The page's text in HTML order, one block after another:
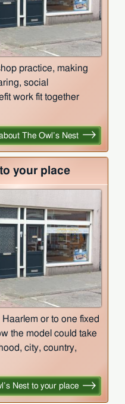
practice, making
social
work fit together
The Owl’s Nest
your place
or to one fixed
the model could take
city, country,
Nest to your place